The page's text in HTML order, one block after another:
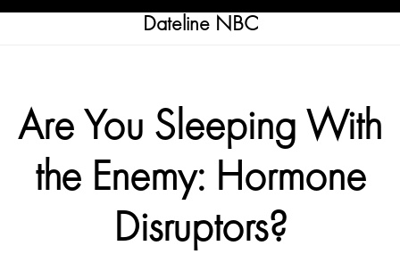
Dateline NBC
Are You Sleeping With
the Enemy: Hormone
Disruptors?